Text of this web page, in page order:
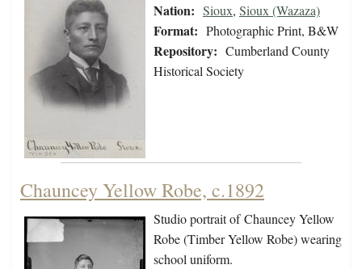
Nation: Sioux, Sioux (Wazaza)
Format: Photographic Print, B&W
Repository: Cumberland County
Historical Society
Chauncey Yellow Robe, c.1892
Studio portrait of Chauncey Yellow
Robe (Timber Yellow Robe) wearing
school uniform.